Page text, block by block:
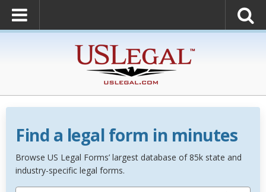
Find a legal form in minutes
Browse US Legal Forms’ largest database of 85k state and
industry-specific legal forms.